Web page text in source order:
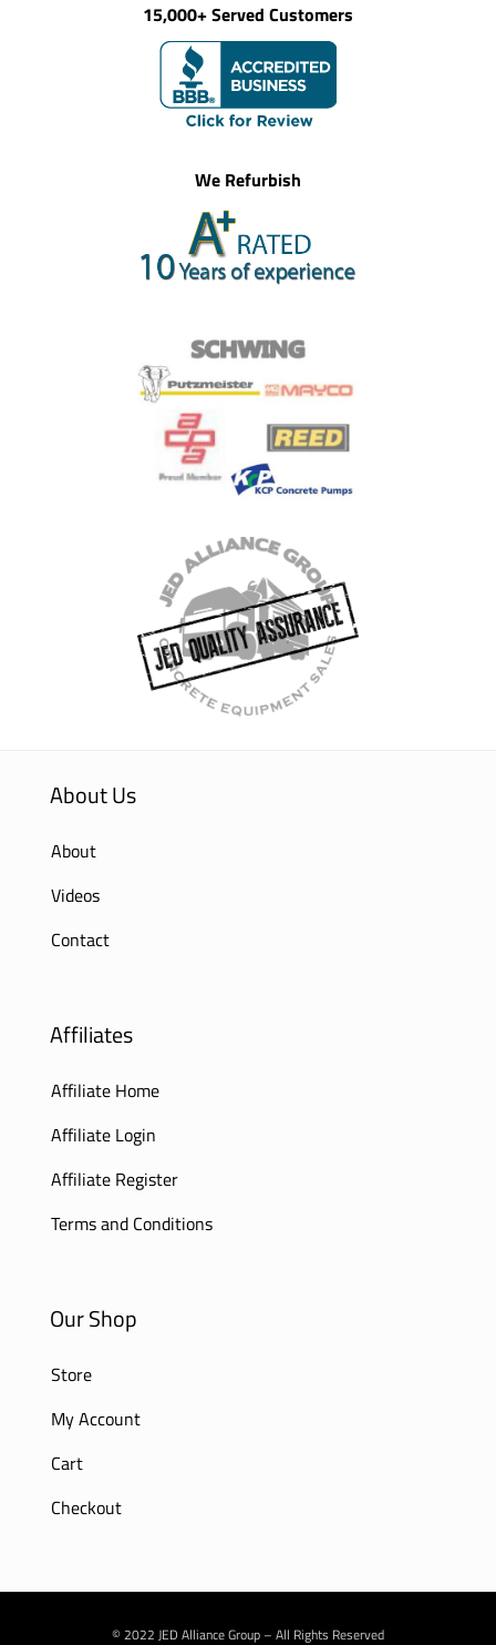
15,000+ Served Customers
We Refurbish
About Us
About
Videos
Contact
Affiliates
Affiliate Home
Affiliate Login
Affiliate Register
Terms and Conditions
Our Shop
Store
My Account
Cart
Checkout
© 2022 JED Alliance Group – All Rights Reserved